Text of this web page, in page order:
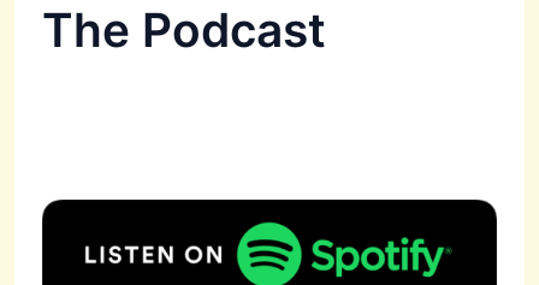
The Podcast